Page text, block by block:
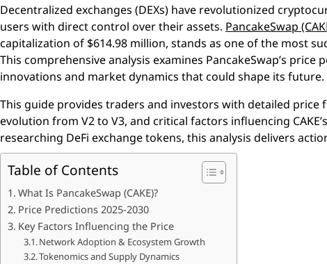
Decentralized exchanges (DEXs) have revolutionized
users with direct control over their assets. PancakeSwap
capitalization of $614.98 million, stands as one of the most
This comprehensive analysis examines PancakeSwap’s
innovations and market dynamics that could shape its future.
This guide provides traders and investors with detailed price
evolution from V2 to V3, and critical factors influencing
researching DeFi exchange tokens, this analysis delivers
Table of Contents
What Is PancakeSwap (CAKE)?
Price Predictions 2025-2030
Key Factors Influencing the Price
Network Adoption & Ecosystem Growth
Tokenomics and Supply Dynamics